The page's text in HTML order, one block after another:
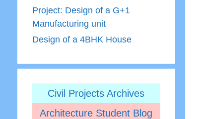
Project: Design of a G+1
Manufacturing unit
Design of a 4BHK House
Civil Projects Archives
Architecture Student Blog